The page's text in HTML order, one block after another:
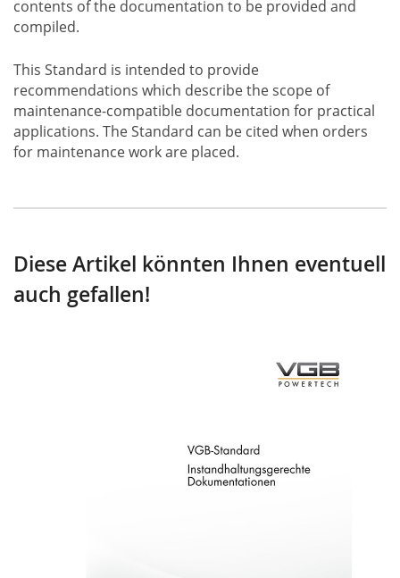
contents of the documentation to be provided and
compiled.
This Standard is intended to provide
recommendations which describe the scope of
maintenance-compatible documentation for practical
applications. The Standard can be cited when orders
for maintenance work are placed.
Diese Artikel könnten Ihnen eventuell
auch gefallen!